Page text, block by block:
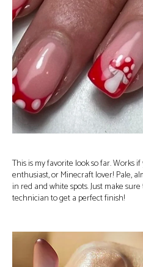
This is my favorite look so far. Works
enthusiast, or Minecraft lover! Pale,
in red and white spots. Just make
technician to get a perfect finish!